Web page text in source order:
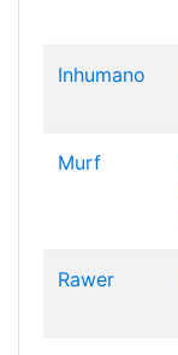
Inhumano
Murf
Rawer